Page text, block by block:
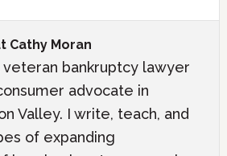
Cathy Moran
veteran bankruptcy lawyer
advocate in
Valley. I write, teach, and
of expanding